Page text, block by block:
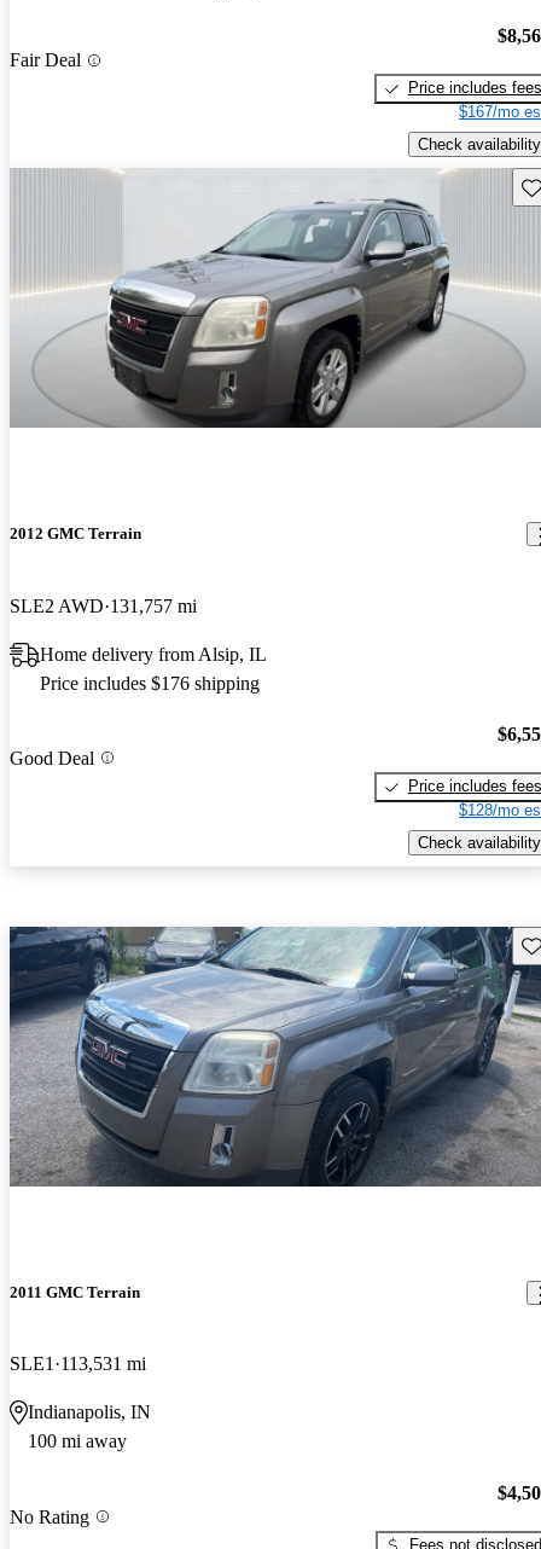
Fair Deal
Price includes fees
$167/mo
Check availability
2012 GMC Terrain
SLE2 AWD 131,757 mi
Home delivery from Alsip, IL
Price includes $176 shipping
Good Deal
Price includes fees
$128/mo
Check availability
2011 GMC Terrain
SLE1 113,531 mi
Indianapolis, IN
100 mi away
No Rating
Fees not disclosed